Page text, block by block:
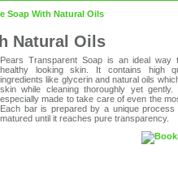
Soap With Natural Oils
Natural Oils
Pears Transparent Soap is an ideal way
healthy looking skin. It contains high
ingredients like glycerin and natural oils
skin while cleaning thoroughly yet
especially made to take care of even the
Each bar is prepared by a unique process
matured until it reaches pure transparency.